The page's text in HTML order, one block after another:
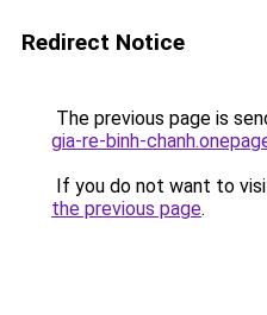
Redirect Notice
The previous page is
gia-re-binh-
If you do not want to
the previous page.